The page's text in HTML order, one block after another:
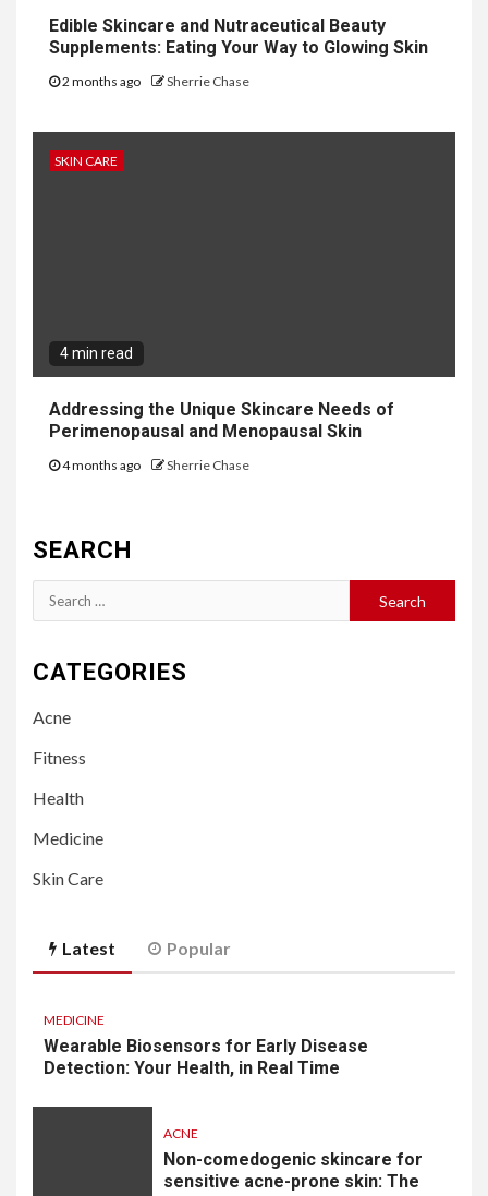
Edible Skincare and Nutraceutical Beauty
Supplements: Eating Your Way to Glowing Skin
2 months ago Sherrie Chase
SKIN CARE
4 min read
Addressing the Unique Skincare Needs of
Perimenopausal and Menopausal Skin
4 months ago Sherrie Chase
SEARCH
Search
for:
CATEGORIES
Acne
Fitness
Health
Medicine
Skin Care
Latest Popular
MEDICINE
Wearable Biosensors for Early Disease
Detection: Your Health, in Real Time
ACNE
Non-comedogenic skincare for
sensitive acne-prone skin: The